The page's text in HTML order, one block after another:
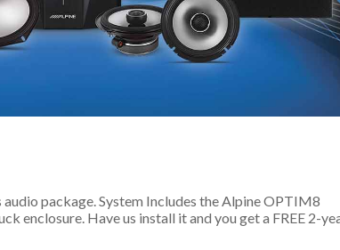
package. System Includes the Alpine OPTIM8
enclosure. Have us install it and you get a FREE 2-